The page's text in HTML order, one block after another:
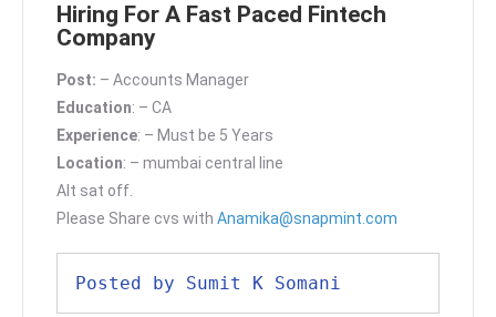
Hiring For A Fast Paced Fintech
Company
Post: – Accounts Manager
Education: – CA
Experience: – Must be 5 Years
Location: – mumbai central line
Alt sat off.
Please Share cvs with Anamika@snapmint.com
Posted by Sumit K Somani